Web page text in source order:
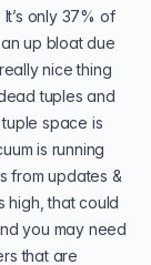
only 37% of
up bloat due
nice thing
tuples and
space is
is running
from updates &
high, that could
you may need
that are